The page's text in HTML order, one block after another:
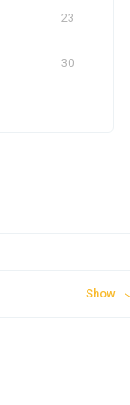
23
30
Show